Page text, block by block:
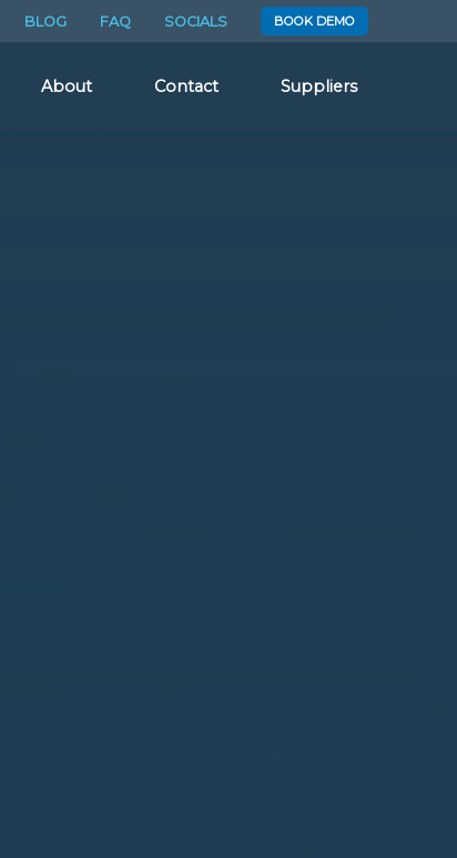
BLOG FAQ SOCIALS BOOK DEMO
About Contact Suppliers